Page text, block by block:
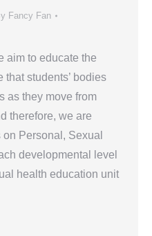
Fancy Fan
aim to educate the
students’ bodies
as they move from
therefore, we are
Personal, Sexual
developmental level
health education unit